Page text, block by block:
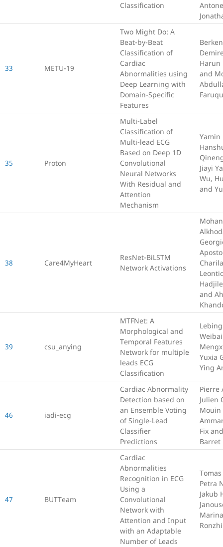
Classification
33 METU-19
Two Might Do: A
Beat-by-Beat
Classification of
Cardiac
Abnormalities using
Deep Learning with
Domain-Specific
Features
Harun
and
35 Proton
Multi-Label
Classification of
Multi-lead ECG
Based on Deep 1D
Convolutional
Neural Networks
With Residual and
Attention
Mechanism
Yamin
Jiayi
Wu,
and
38 Care4MyHeart
ResNet-BiLSTM
Network Activations
and
39 csu_anying
MTFNet: A
Morphological and
Temporal Features
Network for multiple
leads ECG
Classification
Yuxia
Ying
46 iadi-ecg
Cardiac Abnormality
Detection based on
an Ensemble Voting
of Single-Lead
Classifier
Predictions
Pierre
Julien
Mouin
Fix
Barret
47 BUTTeam
Cardiac
Abnormalities
Recognition in ECG
Using a
Convolutional
Network with
Attention and Input
with an Adaptable
Number of Leads
Petra
Jakub
Marina